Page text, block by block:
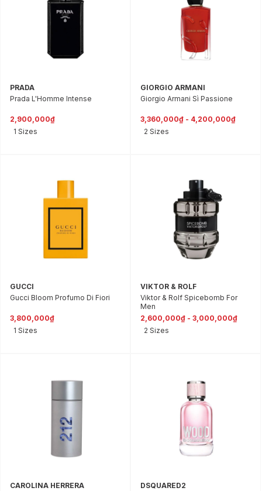
PRADA
Prada L'Homme Intense
2,900,000₫
1 Sizes
GIORGIO ARMANI
Giorgio Armani Sì Passione
3,360,000₫ - 4,200,000₫
2 Sizes
GUCCI
Gucci Bloom Profumo Di Fiori
3,800,000₫
1 Sizes
VIKTOR & ROLF
Viktor & Rolf Spicebomb For
Men
2,600,000₫ - 3,000,000₫
2 Sizes
CAROLINA HERRERA
DSQUARED2